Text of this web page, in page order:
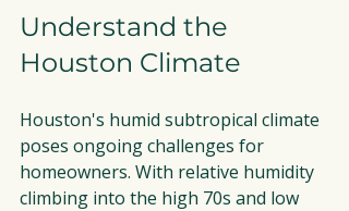
Understand the
Houston Climate
Houston's humid subtropical climate
poses ongoing challenges for
homeowners. With relative humidity
climbing into the high 70s and low